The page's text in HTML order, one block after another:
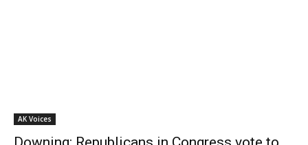
AK Voices